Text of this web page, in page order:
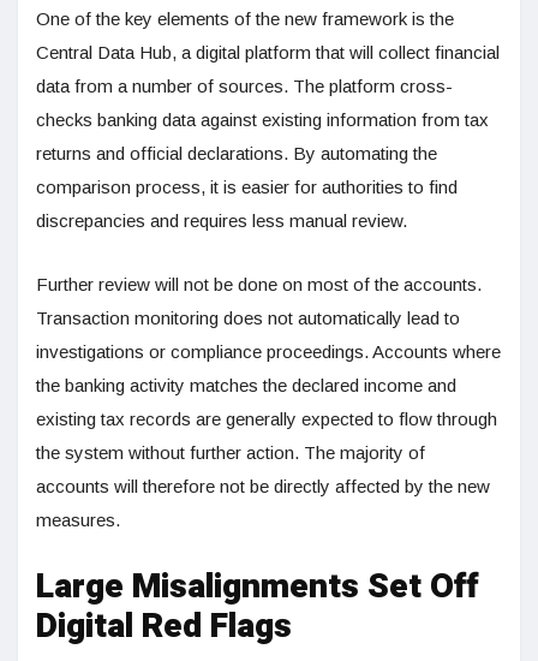
One of the key elements of the new framework is the
Central Data Hub, a digital platform that will collect financial
data from a number of sources. The platform cross-
checks banking data against existing information from tax
returns and official declarations. By automating the
comparison process, it is easier for authorities to find
discrepancies and requires less manual review.
Further review will not be done on most of the accounts.
Transaction monitoring does not automatically lead to
investigations or compliance proceedings. Accounts where
the banking activity matches the declared income and
existing tax records are generally expected to flow through
the system without further action. The majority of
accounts will therefore not be directly affected by the new
measures.
Large Misalignments Set Off
Digital Red Flags